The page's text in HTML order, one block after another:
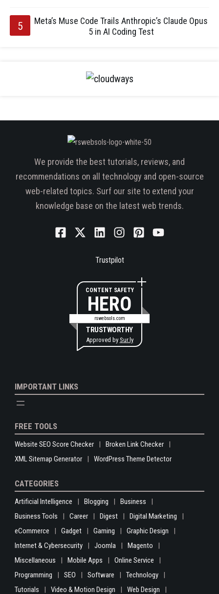
Meta’s Muse Code Trails Anthropic’s Claude Opus
5 in AI Coding Test
We provide the best tutorials, reviews, and
recommendations on all technology and open-source
web-related topics. Surf our site to extend your
knowledge base on the latest web trends.
Trustpilot
CONTENT SAFETY
HERO
rswebsols.com
TRUSTWORTHY
Approved by Sur.ly
IMPORTANT LINKS
FREE TOOLS
Website SEO Score Checker
Broken Link Checker
XML Sitemap Generator
WordPress Theme Detector
CATEGORIES
Artificial Intelligence Blogging
Business
Business Tools
Career Digest
Digital Marketing
eCommerce
Gadget Gaming
Graphic Design
Internet & Cybersecurity
Joomla
Magento
Miscellaneous
Mobile Apps
Online Service
Programming
SEO Software
Technology
Tutorials
Video & Motion Design Web Design